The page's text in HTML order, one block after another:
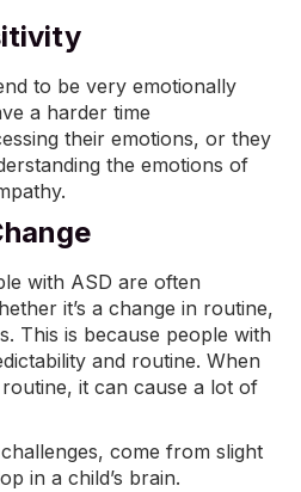
to be very emotionally
a harder time
their emotions, or they
the emotions of
with ASD are often
it’s a change in routine,
This is because people with
and routine. When
it can cause a lot of
come from slight
in a child’s brain.